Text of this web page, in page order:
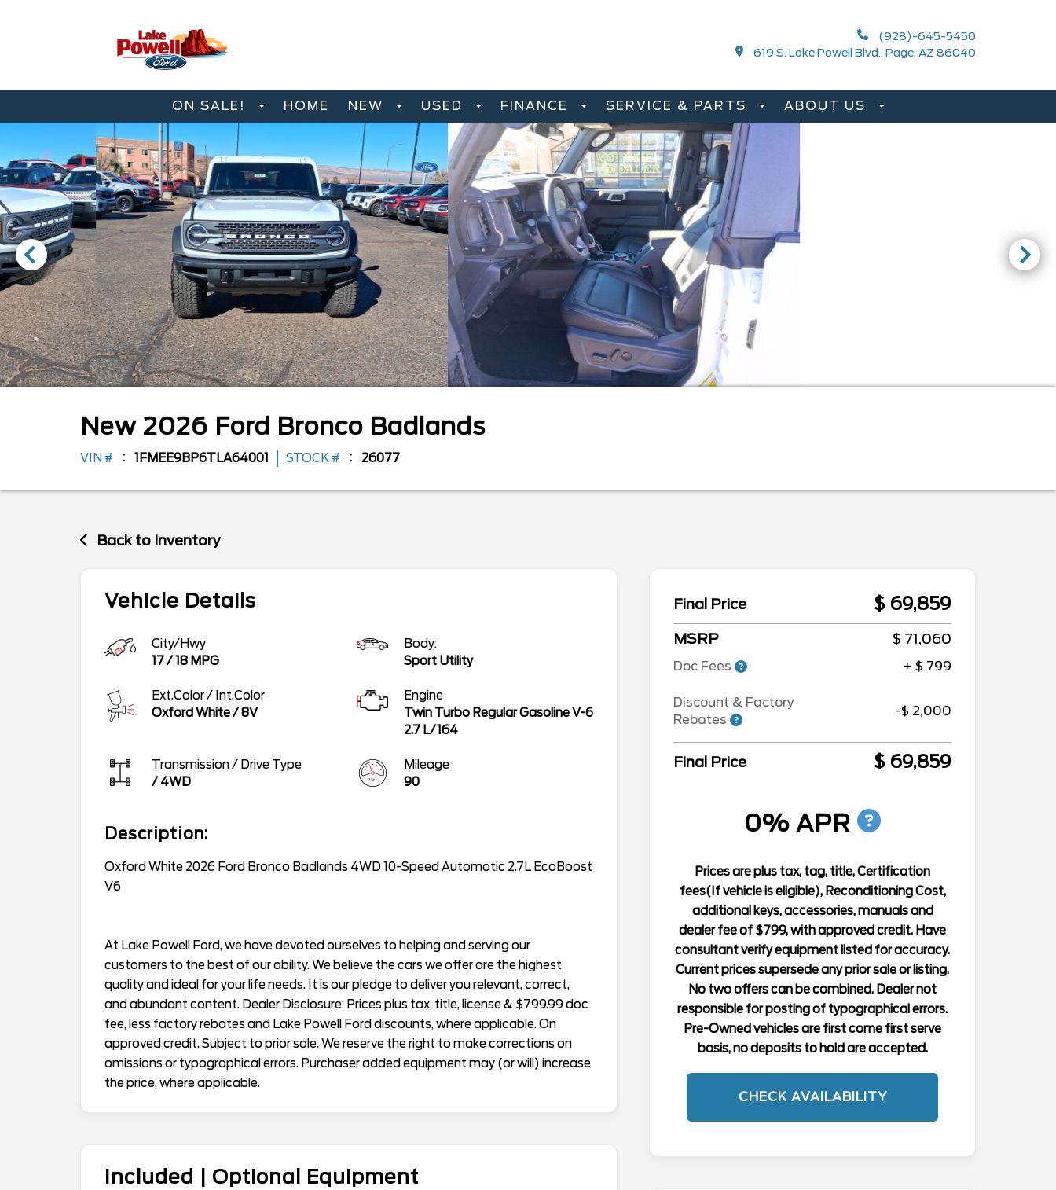
(928)-645-5450
619 S. Lake Powell Blvd., Page, AZ 86040
ON SALE! HOME NEW USED FINANCE SERVICE & PARTS ABOUT US
New 2026 Ford Bronco Badlands
VIN # 1FMEE9BP6TLA64001 STOCK # 26077
Back to Inventory
Vehicle Details
City/Hwy
17/18 MPG
Body:
Sport Utility
Ext.Color / Int.Color
Oxford White/8V
Engine
Twin Turbo Regular Gasoline V-6
2.7 L/164
Transmission / Drive Type
/ 4WD
Mileage
90
Description:
Oxford White 2026 Ford Bronco Badlands 4WD 10-Speed Automatic 2.7L EcoBoost
V6
At Lake Powell Ford, we have devoted ourselves to helping and serving our
customers to the best of our ability. We believe the cars we offer are the highest
quality and ideal for your life needs. It is our pledge to deliver you relevant, correct,
and abundant content. Dealer Disclosure: Prices plus tax, title, license & $799.99 doc
fee, less factory rebates and Lake Powell Ford discounts, where applicable. On
approved credit. Subject to prior sale. We reserve the right to make corrections on
omissions or typographical errors. Purchaser added equipment may (or will) increase
the price, where applicable.
Included | Optional Equipment
Final Price $ 69,859
MSRP $ 71,060
Doc Fees + $ 799
Discount & Factory
Rebates
-$ 2,000
Final Price $ 69,859
0% APR
Prices are plus tax, tag, title, Certification
fees(If vehicle is eligible), Reconditioning Cost,
additional keys, accessories, manuals and
dealer fee of $799, with approved credit. Have
consultant verify equipment listed for accuracy.
Current prices supersede any prior sale or listing.
No two offers can be combined. Dealer not
responsible for posting of typographical errors.
Pre-Owned vehicles are first come first serve
basis, no deposits to hold are accepted.
CHECK AVAILABILITY